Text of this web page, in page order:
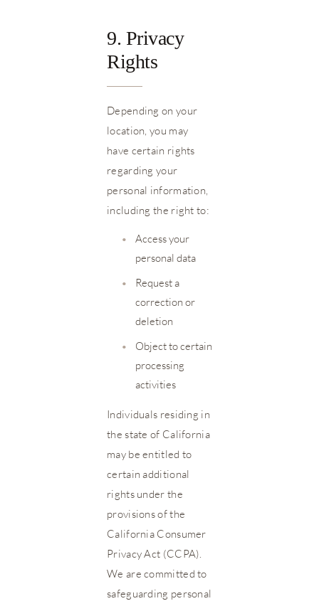
9. Privacy
Rights
Depending on your
location, you may
have certain rights
regarding your
personal information,
including the right to:
•
Access your
personal data
•
Request a
correction or
deletion
•
Object to certain
processing
activities
Individuals residing in
the state of California
may be entitled to
certain additional
rights under the
provisions of the
California Consumer
Privacy Act (CCPA).
We are committed to
safeguarding personal